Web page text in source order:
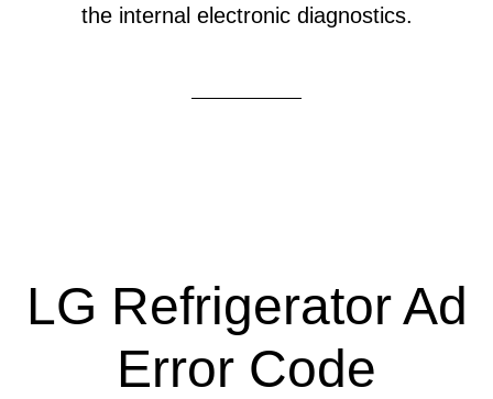
the internal electronic diagnostics.
LG Refrigerator Ad
Error Code